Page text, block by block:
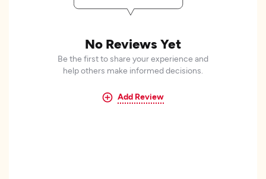
No Reviews Yet
Be the first to share your experience and
help others make informed decisions.
Add Review